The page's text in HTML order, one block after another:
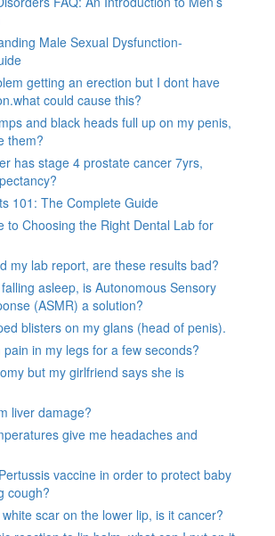
Male Sexual Dysfunction-
getting an erection but I dont have
could cause this?
and black heads full up on my penis,
them?
has stage 4 prostate cancer 7yrs,
101: The Complete Guide
to Choosing the Right Dental Lab for
my lab report, are these results bad?
asleep, is Autonomous Sensory
(ASMR) a solution?
blisters on my glans (head of penis).
in my legs for a few seconds?
but my girlfriend says she is
liver damage?
give me headaches and
vaccine in order to protect baby
cough?
scar on the lower lip, is it cancer?